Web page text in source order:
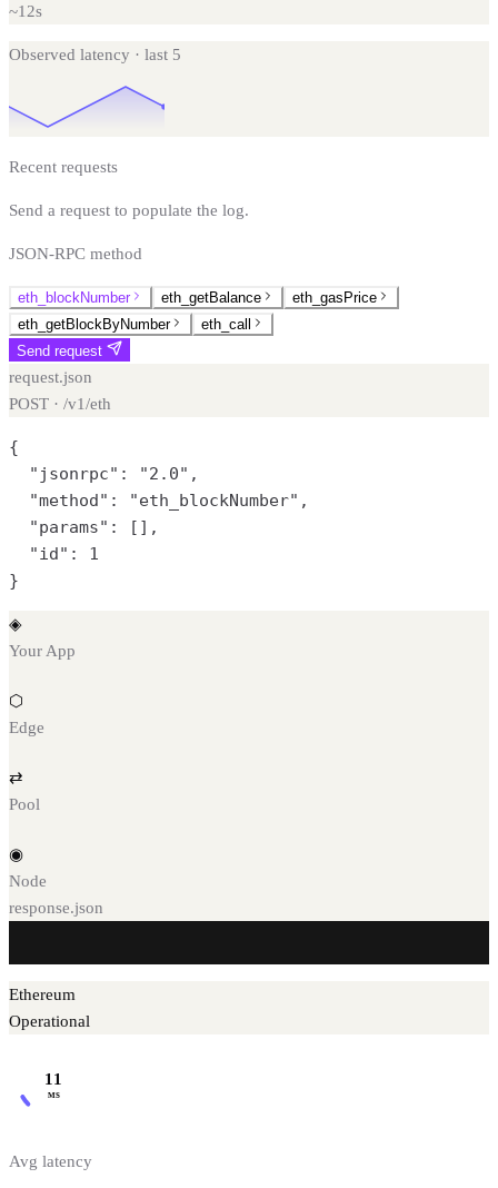
~12s
Observed latency · last 5
Recent requests
Send a request to populate the log.
JSON-RPC method
eth_blockNumber eth_getBalance
eth_gasPrice
eth_getBlockByNumber
eth_call
Send request
request.json
POST · /v1/eth
{
  "jsonrpc": "2.0",
  "method": "eth_blockNumber",
  "params": [],
  "id": 1
}
◈
Your App
⬡
Edge
⇄
Pool
◉
Node
response.json
Ethereum
Operational
11
MS
Avg latency